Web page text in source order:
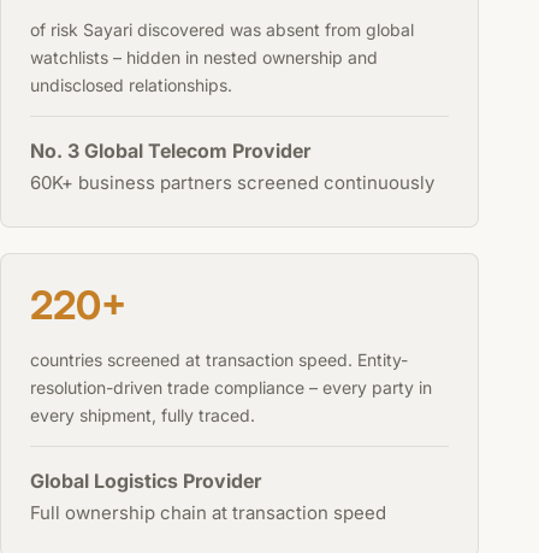
of risk Sayari discovered was absent from global
watchlists – hidden in nested ownership and
undisclosed relationships.
No. 3 Global Telecom Provider
60K+ business partners screened continuously
220+
countries screened at transaction speed. Entity-
resolution-driven trade compliance – every party in
every shipment, fully traced.
Global Logistics Provider
Full ownership chain at transaction speed